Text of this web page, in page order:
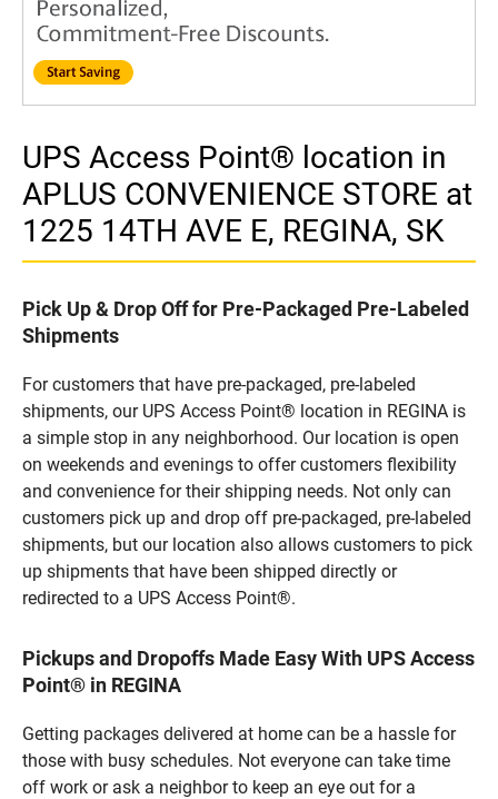
UPS Access Point® location in
APLUS CONVENIENCE STORE at
1225 14TH AVE E, REGINA, SK
Pick Up & Drop Off for Pre-Packaged Pre-Labeled
Shipments
For customers that have pre-packaged, pre-labeled
shipments, our UPS Access Point® location in REGINA is
a simple stop in any neighborhood. Our location is open
on weekends and evenings to offer customers flexibility
and convenience for their shipping needs. Not only can
customers pick up and drop off pre-packaged, pre-labeled
shipments, but our location also allows customers to pick
up shipments that have been shipped directly or
redirected to a UPS Access Point®.
Pickups and Dropoffs Made Easy With UPS Access
Point® in REGINA
Getting packages delivered at home can be a hassle for
those with busy schedules. Not everyone can take time
off work or ask a neighbor to keep an eye out for a